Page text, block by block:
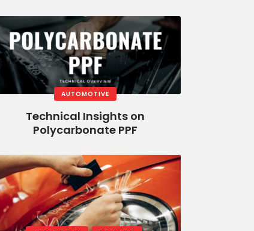
AUTOMOTIVE
Technical Insights on
Polycarbonate PPF